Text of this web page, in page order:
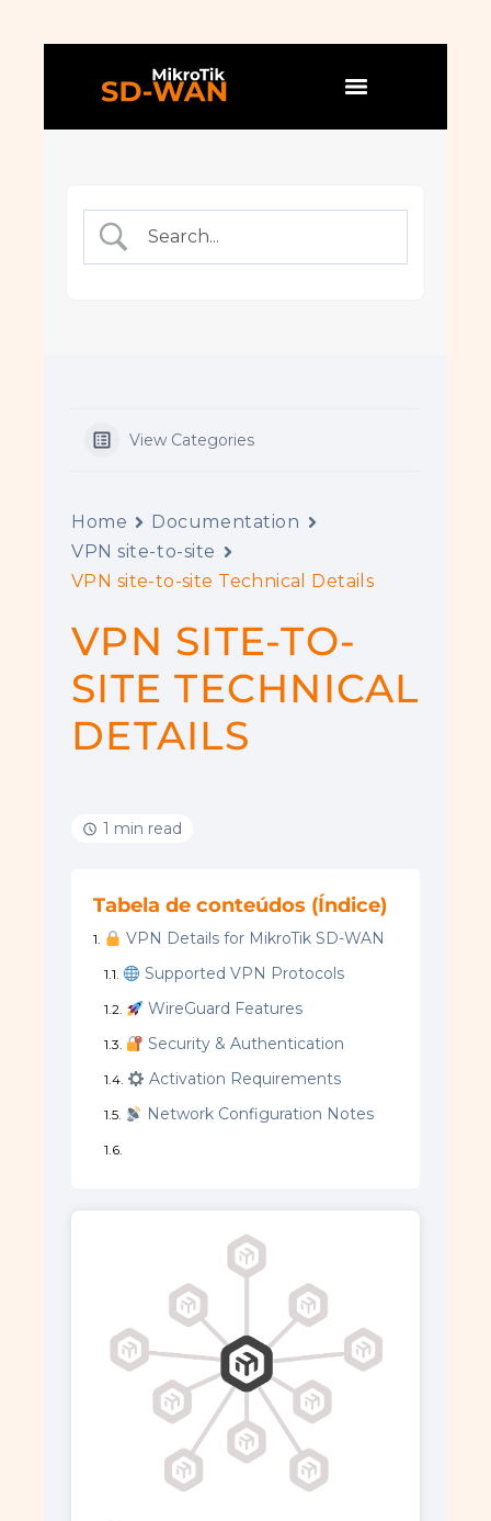
View Categories
Home
Documentation
VPN site-to-site
VPN site-to-site Technical Details
VPN SITE-TO-
SITE TECHNICAL
DETAILS
1 min read
Tabela de conteúdos (Índice)
VPN Details for MikroTik SD-WAN
Supported VPN Protocols
WireGuard Features
Security & Authentication
Activation Requirements
Network Configuration Notes